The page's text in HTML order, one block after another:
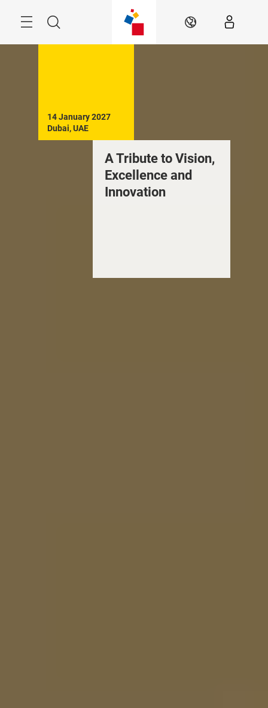
Search EN
A Tribute to Vision,
Excellence and
Innovation
14 January 2027
Dubai, UAE